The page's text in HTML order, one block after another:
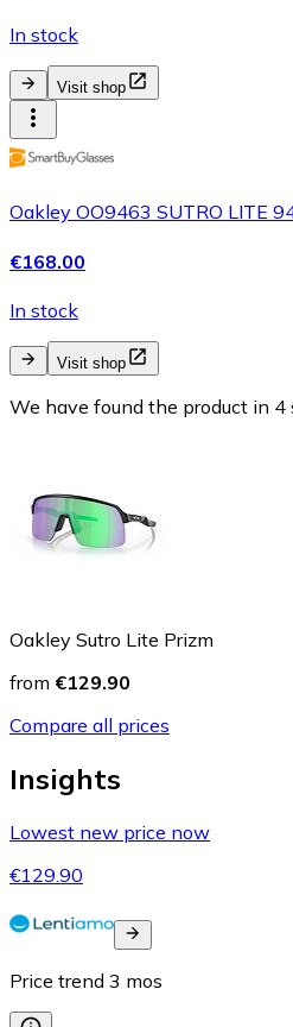
In stock
Visit shop
Oakley OO9463 SUTRO LITE
€168.00
In stock
Visit shop
We have found the product in
Oakley Sutro Lite Prizm
from €129.90
Compare all prices
Insights
Lowest new price now
€129.90
Price trend 3 mos